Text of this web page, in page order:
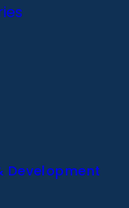
Development